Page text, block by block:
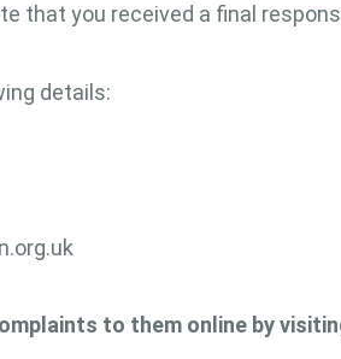
that you received a final
details:
to them online by